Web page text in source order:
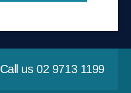
Call us 02 9713 1199